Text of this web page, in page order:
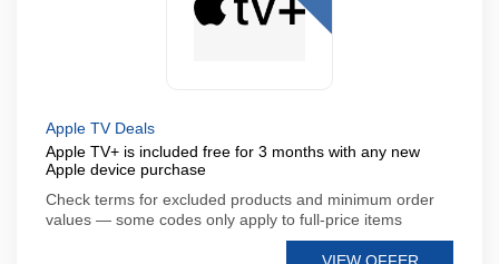
Apple TV Deals
Apple TV+ is included free for 3 months with any new
Apple device purchase
Check terms for excluded products and minimum order
values — some codes only apply to full-price items